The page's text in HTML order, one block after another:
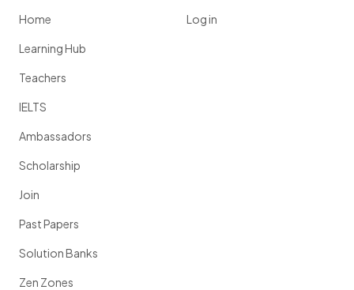
Home
Learning Hub
Teachers
IELTS
Ambassadors
Scholarship
Join
Past Papers
Solution Banks
Zen Zones
Log in